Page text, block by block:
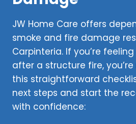
JW Home Care offers
smoke and fire damage
Carpinteria. If you’re
after a structure fire, you’re
this straightforward
next steps and start the
with confidence: